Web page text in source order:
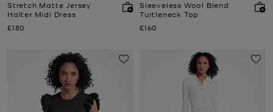
Stretch Matte Jersey
Halter Midi Dress
Now
£180
Sleeveless Wool Blend
Turtleneck Top
Now
£160